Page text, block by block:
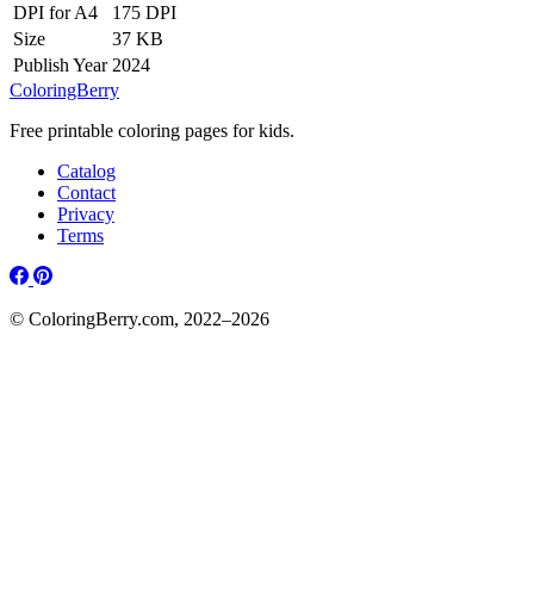
DPI for A4
175 DPI
Size
37 KB
Publish Year 2024
ColoringBerry
Free printable coloring pages for kids.
Catalog
Contact
Privacy
Terms
© ColoringBerry.com, 2022–2026